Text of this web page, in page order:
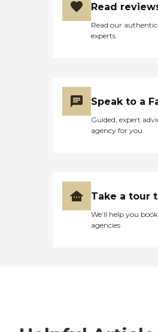
Read
Read our
experts
Speak to a
Guided, expert
agency for you
Take a tour
We’ll help you
agencies